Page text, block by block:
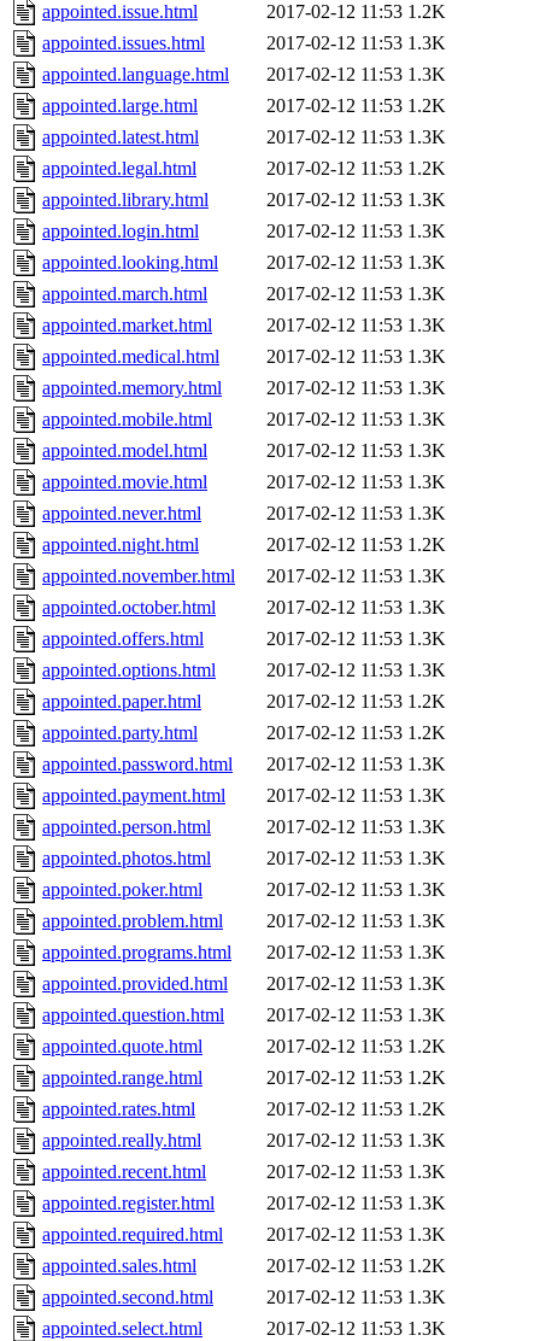
appointed.issue.html 2017-02-12 11:53 1.2K
appointed.issues.html
2017-02-12 11:53 1.3K
appointed.language.html
2017-02-12 11:53 1.3K
appointed.large.html
2017-02-12 11:53 1.2K
appointed.latest.html
2017-02-12 11:53 1.3K
appointed.legal.html
2017-02-12 11:53 1.2K
appointed.library.html
2017-02-12 11:53 1.3K
appointed.login.html
2017-02-12 11:53 1.3K
appointed.looking.html
2017-02-12 11:53 1.3K
appointed.march.html
2017-02-12 11:53 1.3K
appointed.market.html
2017-02-12 11:53 1.3K
appointed.medical.html
2017-02-12 11:53 1.3K
appointed.memory.html
2017-02-12 11:53 1.3K
appointed.mobile.html
2017-02-12 11:53 1.3K
appointed.model.html
2017-02-12 11:53 1.3K
appointed.movie.html
2017-02-12 11:53 1.3K
appointed.never.html
2017-02-12 11:53 1.3K
appointed.night.html
2017-02-12 11:53 1.2K
appointed.november.html
2017-02-12 11:53 1.3K
appointed.october.html
2017-02-12 11:53 1.3K
appointed.offers.html
2017-02-12 11:53 1.3K
appointed.options.html
2017-02-12 11:53 1.3K
appointed.paper.html
2017-02-12 11:53 1.2K
appointed.party.html
2017-02-12 11:53 1.2K
appointed.password.html
2017-02-12 11:53 1.3K
appointed.payment.html
2017-02-12 11:53 1.3K
appointed.person.html
2017-02-12 11:53 1.3K
appointed.photos.html
2017-02-12 11:53 1.3K
appointed.poker.html
2017-02-12 11:53 1.3K
appointed.problem.html
2017-02-12 11:53 1.3K
appointed.programs.html
2017-02-12 11:53 1.3K
appointed.provided.html
2017-02-12 11:53 1.3K
appointed.question.html
2017-02-12 11:53 1.3K
appointed.quote.html
2017-02-12 11:53 1.2K
appointed.range.html
2017-02-12 11:53 1.2K
appointed.rates.html
2017-02-12 11:53 1.2K
appointed.really.html
2017-02-12 11:53 1.3K
appointed.recent.html
2017-02-12 11:53 1.3K
appointed.register.html
2017-02-12 11:53 1.3K
appointed.required.html
2017-02-12 11:53 1.3K
appointed.sales.html
2017-02-12 11:53 1.2K
appointed.second.html
2017-02-12 11:53 1.3K
appointed.select.html
2017-02-12 11:53 1.3K